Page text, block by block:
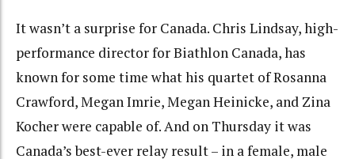
It wasn’t a surprise for Canada. Chris Lindsay, high-
performance director for Biathlon Canada, has
known for some time what his quartet of Rosanna
Crawford, Megan Imrie, Megan Heinicke, and Zina
Kocher were capable of. And on Thursday it was
Canada’s best-ever relay result – in a female, male